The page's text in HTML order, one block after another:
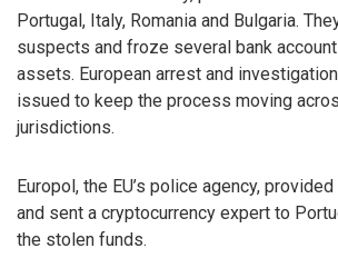
Portugal, Italy, Romania and Bulgaria.
suspects and froze several bank
assets. European arrest and
issued to keep the process moving
jurisdictions.
Europol, the EU’s police agency,
and sent a cryptocurrency expert to
the stolen funds.